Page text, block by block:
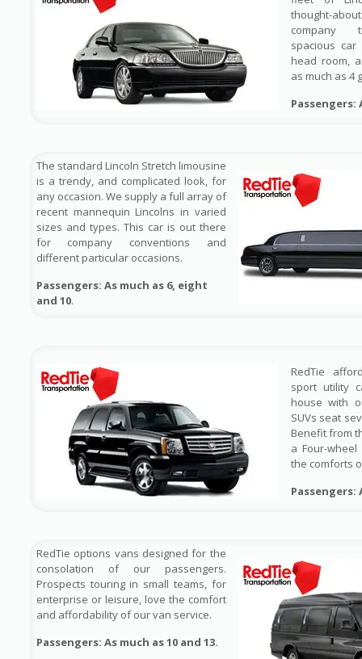
thought-
company
spacious
head room,
as much as 4
Passengers:
The standard Lincoln Stretch limousine
is a trendy, and complicated look, for
any occasion. We supply a full array of
recent mannequin Lincolns in varied
sizes and types. This car is out there
for company conventions and
different particular occasions.
Passengers: As much as 6, eight
and 10.
RedTie
sport utility
house with
SUVs seat
Benefit from
a Four-
the comforts
Passengers:
RedTie options vans designed for the
consolation of our passengers.
Prospects touring in small teams, for
enterprise or leisure, love the comfort
and affordability of our van service.
Passengers: As much as 10 and 13.